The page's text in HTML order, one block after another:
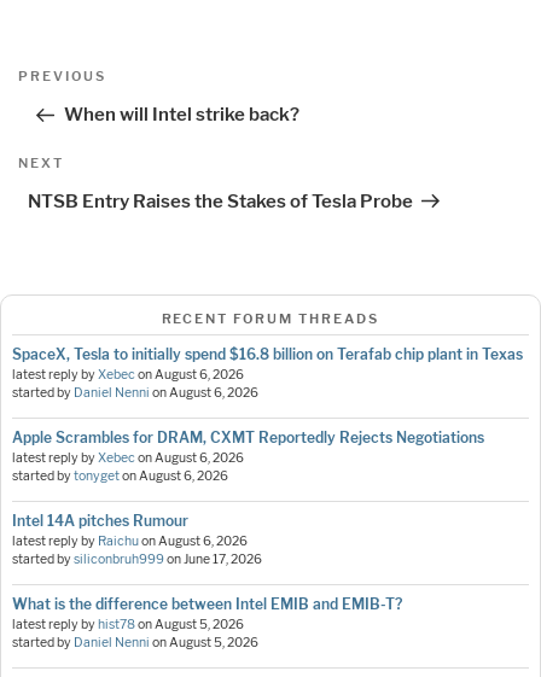
Post
Previous
PREVIOUS
When will Intel strike back?
Next
NEXT
NTSB Entry Raises the Stakes of Tesla Probe
RECENT FORUM THREADS
SpaceX, Tesla to initially spend $16.8 billion on Terafab chip plant in Texas
latest reply byXebeconAugust 6, 2026
started by Daniel Nenni onAugust 6, 2026
Apple Scrambles for DRAM, CXMT Reportedly Rejects Negotiations
latest reply byXebeconAugust 6, 2026
started bytonygetonAugust 6, 2026
Intel 14A pitches Rumour
latest reply by RaichuonAugust 6, 2026
started bysiliconbruh999onJune 17, 2026
What is the difference between Intel EMIB and EMIB-T?
latest reply by hist78onAugust 5, 2026
started by Daniel Nenni onAugust 5, 2026